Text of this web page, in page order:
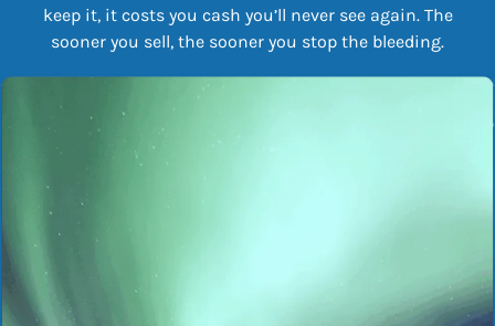
keep it, it costs you cash you’ll never see again. The
sooner you sell, the sooner you stop the bleeding.